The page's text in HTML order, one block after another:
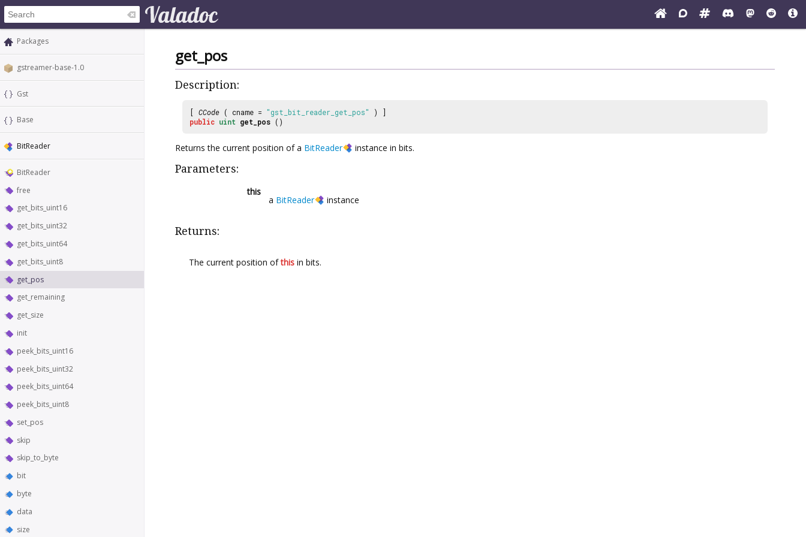
Packages
gstreamer-base-1.0
Gst
Base
BitReader
BitReader
free
get_bits_uint16
get_bits_uint32
get_bits_uint64
get_bits_uint8
get_pos
get_remaining
get_size
init
peek_bits_uint16
peek_bits_uint32
peek_bits_uint64
peek_bits_uint8
set_pos
skip
skip_to_byte
bit
byte
data
size
get_pos
Description:
[ CCode ( cname = "gst_bit_reader_get_pos"
) ]
public uint get_pos ()
Returns the current position of a BitReader instance in bits.
Parameters:
this
a BitReader instance
Returns:
The current position ofthis in bits.